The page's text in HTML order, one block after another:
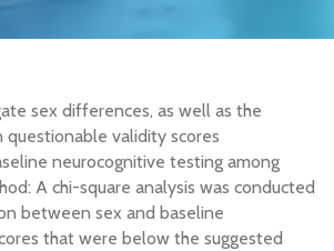
sex differences, as well as the
validity scores
neurocognitive testing among
A chi-square analysis was conducted
between sex and baseline
that were below the suggested